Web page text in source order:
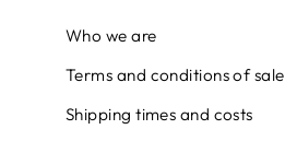
Who we are
Terms and conditions of sale
Shipping times and costs